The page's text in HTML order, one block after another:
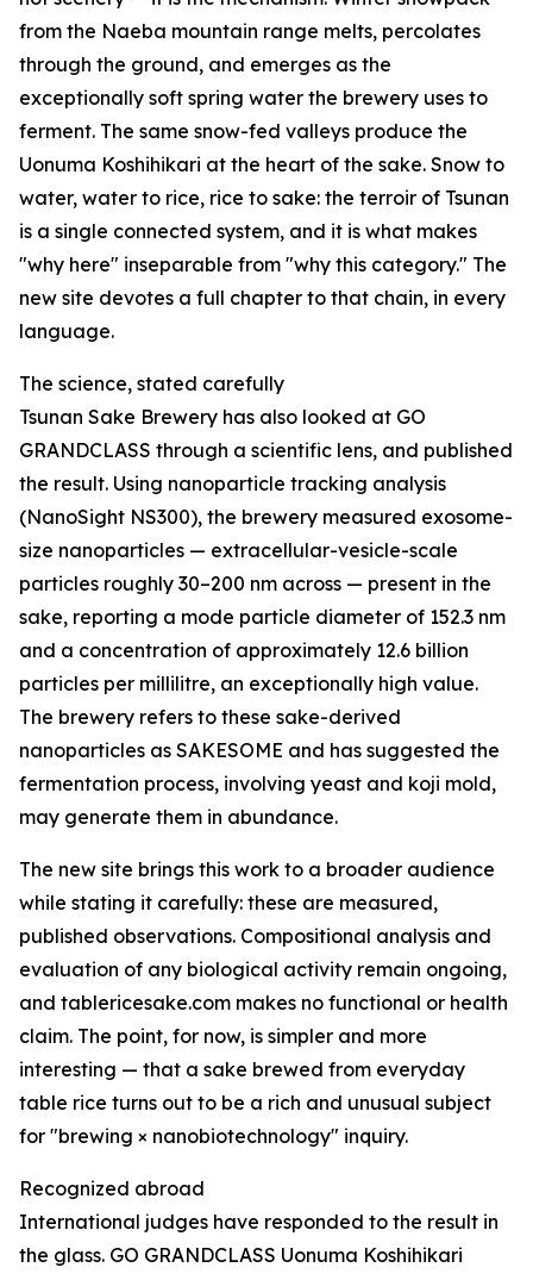
from the Naeba mountain range melts, percolates
through the ground, and emerges as the
exceptionally soft spring water the brewery uses to
ferment. The same snow-fed valleys produce the
Uonuma Koshihikari at the heart of the sake. Snow to
water, water to rice, rice to sake: the terroir of Tsunan
is a single connected system, and it is what makes
"why here" inseparable from "why this category." The
new site devotes a full chapter to that chain, in every
language.
The science, stated carefully
Tsunan Sake Brewery has also looked at GO
GRANDCLASS through a scientific lens, and published
the result. Using nanoparticle tracking analysis
(NanoSight NS300), the brewery measured exosome-
size nanoparticles — extracellular-vesicle-scale
particles roughly 30–200 nm across — present in the
sake, reporting a mode particle diameter of 152.3 nm
and a concentration of approximately 12.6 billion
particles per millilitre, an exceptionally high value.
The brewery refers to these sake-derived
nanoparticles as SAKESOME and has suggested the
fermentation process, involving yeast and koji mold,
may generate them in abundance.
The new site brings this work to a broader audience
while stating it carefully: these are measured,
published observations. Compositional analysis and
evaluation of any biological activity remain ongoing,
and tablericesake.com makes no functional or health
claim. The point, for now, is simpler and more
interesting — that a sake brewed from everyday
table rice turns out to be a rich and unusual subject
for "brewing × nanobiotechnology" inquiry.
Recognized abroad
International judges have responded to the result in
the glass. GO GRANDCLASS Uonuma Koshihikari